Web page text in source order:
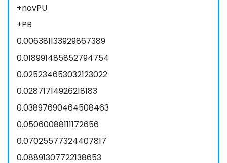
+novPU
+PB
0.006381133929867389
0.018991485852794754
0.025234653032123022
0.02871714926218183
0.03897690464508463
0.05060088111172656
0.07025577324407817
0.08891307722138653